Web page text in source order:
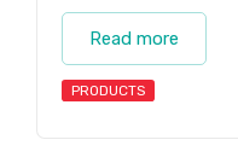
Read more
PRODUCTS